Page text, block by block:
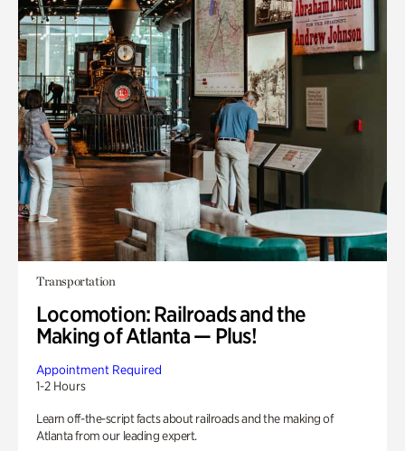
Transportation
Locomotion: Railroads and the
Making of Atlanta — Plus!
Appointment Required
1-2 Hours
Learn off-the-script facts about railroads and the making of
Atlanta from our leading expert.